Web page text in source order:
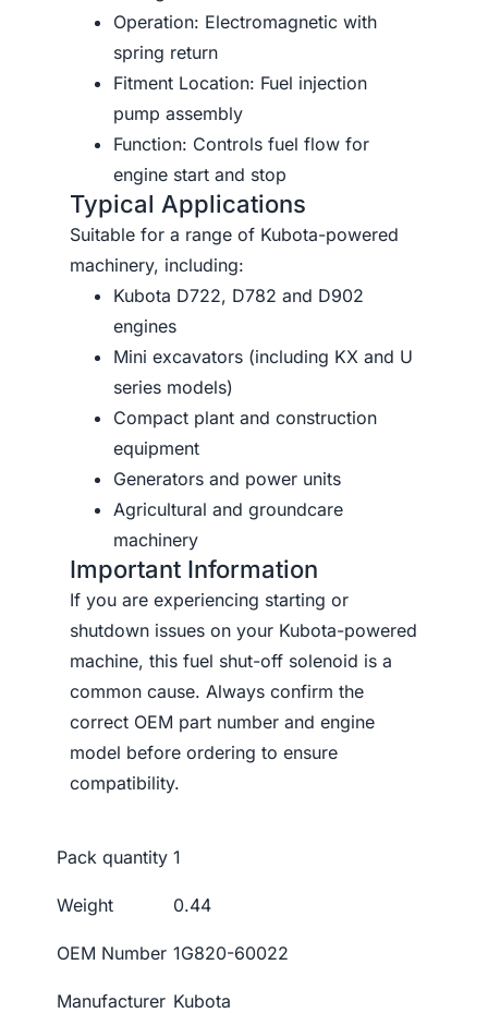
Operation: Electromagnetic with
spring return
Fitment Location: Fuel injection
pump assembly
Function: Controls fuel flow for
engine start and stop
Typical Applications
Suitable for a range of Kubota-powered
machinery, including:
Kubota D722, D782 and D902
engines
Mini excavators (including KX and U
series models)
Compact plant and construction
equipment
Generators and power units
Agricultural and groundcare
machinery
Important Information
If you are experiencing starting or
shutdown issues on your Kubota-powered
machine, this fuel shut-off solenoid is a
common cause. Always confirm the
correct OEM part number and engine
model before ordering to ensure
compatibility.
Pack quantity 1
Weight 0.44
OEM Number 1G820-60022
Manufacturer Kubota